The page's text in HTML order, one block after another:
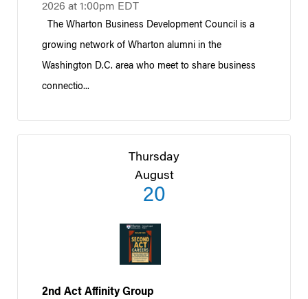
2026 at 1:00pm EDT
The Wharton Business Development Council is a
growing network of Wharton alumni in the
Washington D.C. area who meet to share business
connectio...
Thursday
August
20
2nd Act Affinity Group